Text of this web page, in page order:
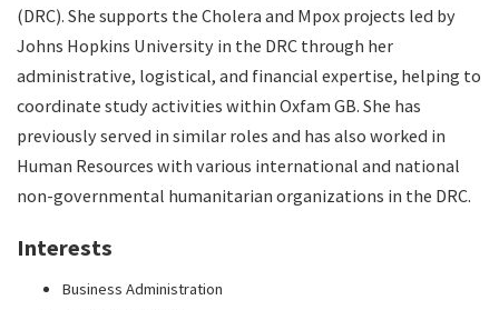
(DRC). She supports the Cholera and Mpox projects led by
Johns Hopkins University in the DRC through her
administrative, logistical, and financial expertise, helping to
coordinate study activities within Oxfam GB. She has
previously served in similar roles and has also worked in
Human Resources with various international and national
non-governmental humanitarian organizations in the DRC.
Interests
Business Administration